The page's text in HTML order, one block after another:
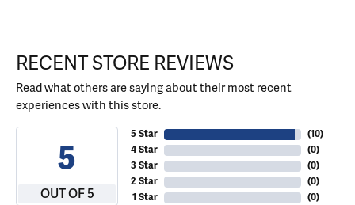
RECENT STORE REVIEWS
Read what others are saying about their most recent
experiences with this store.
5
OUT OF 5
5 Star
4 Star
3 Star
2 Star
1 Star
(10)
(0)
(0)
(0)
(0)